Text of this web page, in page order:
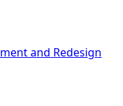
and Redesign